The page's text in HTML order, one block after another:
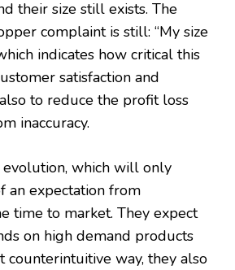
their size still exists. The
complaint is still: “My size
indicates how critical this
satisfaction and
to reduce the profit loss
inaccuracy.
evolution, which will only
an expectation from
time to market. They expect
on high demand products
counterintuitive way, they also